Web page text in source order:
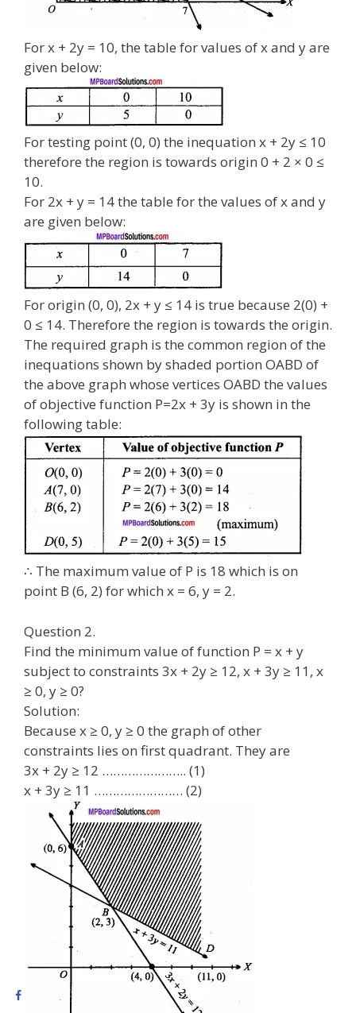
For x + 2y = 10, the table for values of x and y are
given below:
For testing point (0, 0) the inequation x + 2y ≤ 10
therefore the region is towards origin 0 + 2 × 0 ≤
10.
For 2x + y = 14 the table for the values of x and y
are given below:
For origin (0, 0), 2x + y ≤ 14 is true because 2(0) +
0 ≤ 14. Therefore the region is towards the origin.
The required graph is the common region of the
inequations shown by shaded portion OABD of
the above graph whose vertices OABD the values
of objective function P=2x + 3y is shown in the
following table:
∴ The maximum value of P is 18 which is on
point B (6, 2) for which x = 6, y = 2.
Question 2.
Find the minimum value of function P = x + y
subject to constraints 3x + 2y ≥ 12, x + 3y ≥ 11, x
≥ 0, y ≥ 0?
Solution:
Because x ≥ 0, y ≥ 0 the graph of other
constraints lies on first quadrant. They are
3x + 2y ≥ 12 ………………….. (1)
x + 3y ≥ 11 …………………… (2)